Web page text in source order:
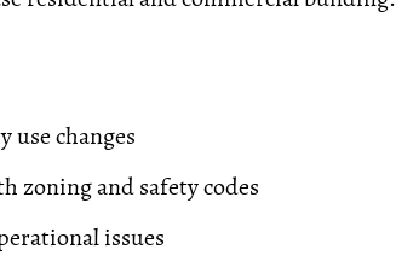
use changes
zoning and safety codes
issues